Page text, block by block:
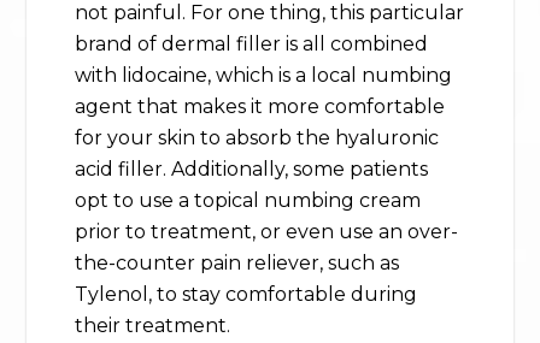
not painful. For one thing, this particular
brand of dermal filler is all combined
with lidocaine, which is a local numbing
agent that makes it more comfortable
for your skin to absorb the hyaluronic
acid filler. Additionally, some patients
opt to use a topical numbing cream
prior to treatment, or even use an over-
the-counter pain reliever, such as
Tylenol, to stay comfortable during
their treatment.